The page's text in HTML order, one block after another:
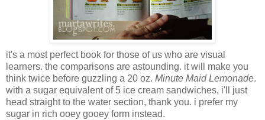
it's a most perfect book for those of us who are visual
learners. the comparisons are astounding. it will make you
think twice before guzzling a 20 oz. Minute Maid Lemonade.
with a sugar equivalent of 5 ice cream sandwiches, i'll just
head straight to the water section, thank you. i prefer my
sugar in rich ooey gooey form instead.